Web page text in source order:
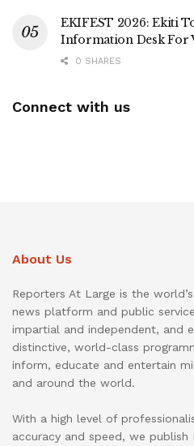
EKIFEST 2026: Ekiti
Information Desk For
0 SHARES
Connect with us
About Us
Reporters At Large is the
news platform and public
impartial and independent, and
distinctive, world-class
inform, educate and entertain
and around the world.
With a high level of
accuracy and speed, we publish